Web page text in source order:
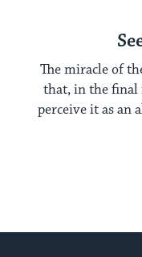
The miracle of
that, in the final
perceive it as an